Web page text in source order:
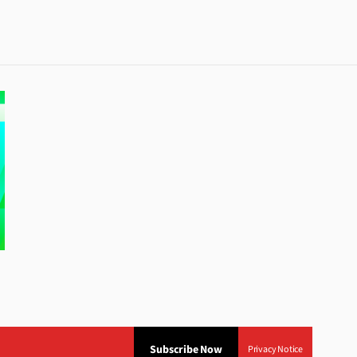
Subscribe Now Privacy Notice